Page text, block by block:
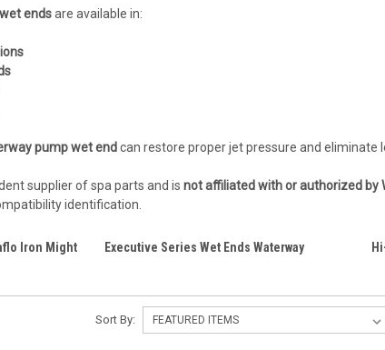
endsare available in:
pump wet endcan restore proper jet pressure and eliminate
supplier of spa parts and is not affiliated with or authorized
identification.
Iron Might Executive Series Wet Ends Waterway
Sort By: